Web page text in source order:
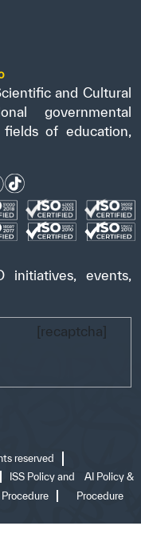
and Cultural
governmental
of education,
events,
[recaptcha]
reserved
ISS Policy and
Procedure
AI Policy &
Procedure